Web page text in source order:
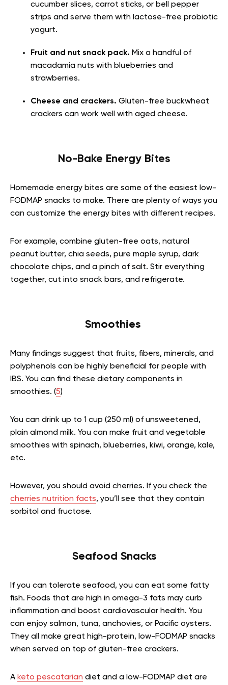
cucumber slices, carrot sticks, or bell pepper
strips and serve them with lactose-free probiotic
yogurt.
Fruit and nut snack pack. Mix a handful of
macadamia nuts with blueberries and
strawberries.
Cheese and crackers. Gluten-free buckwheat
crackers can work well with aged cheese.
No-Bake Energy Bites
Homemade energy bites are some of the easiest low-
FODMAP snacks to make. There are plenty of ways you
can customize the energy bites with different recipes.
For example, combine gluten-free oats, natural
peanut butter, chia seeds, pure maple syrup, dark
chocolate chips, and a pinch of salt. Stir everything
together, cut into snack bars, and refrigerate.
Smoothies
Many findings suggest that fruits, fibers, minerals, and
polyphenols can be highly beneficial for people with
IBS. You can find these dietary components in
smoothies. (5)
You can drink up to 1 cup (250 ml) of unsweetened,
plain almond milk. You can make fruit and vegetable
smoothies with spinach, blueberries, kiwi, orange, kale,
etc.
However, you should avoid cherries. If you check the
cherries nutrition facts, you’ll see that they contain
sorbitol and fructose.
Seafood Snacks
If you can tolerate seafood, you can eat some fatty
fish. Foods that are high in omega-3 fats may curb
inflammation and boost cardiovascular health. You
can enjoy salmon, tuna, anchovies, or Pacific oysters.
They all make great high-protein, low-FODMAP snacks
when served on top of gluten-free crackers.
A keto pescatarian diet and a low-FODMAP diet are